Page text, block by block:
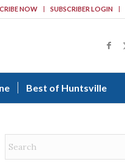
NOW SUBSCRIBER LOGIN
Best of Huntsville